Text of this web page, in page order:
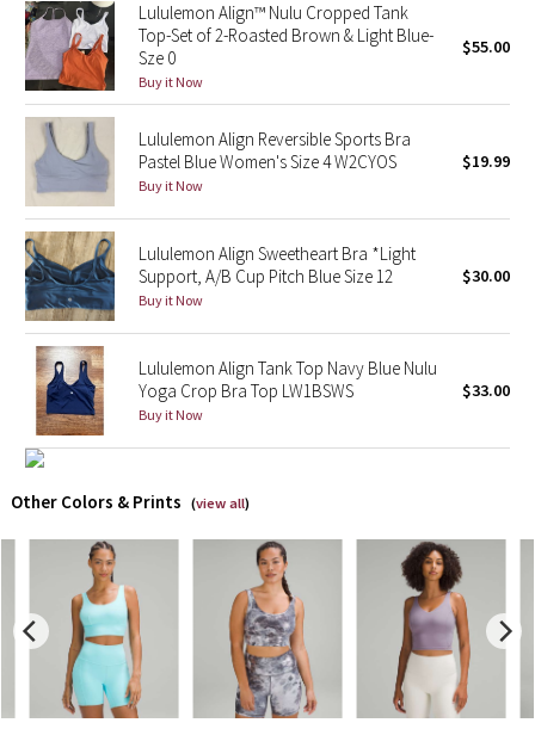
Lunar New Year 2024
Lunar New Year 2025
Taryn Toomey Collection
X Barry's
Lululemon x So Youn Lee
Royal Ballet Collection
Lululemon X Robert Geller
Erewhon Collection
X Roksanda
Team Canada
LA Marathon
Unicorns
WTF
Lululemon Align™ Nulu Cropped Tank
Top-Set of 2-Roasted Brown & Light Blue-
Sze 0
Buy it Now
$55.00
Lululemon Align Reversible Sports Bra
Pastel Blue Women's Size 4 W2CYOS
Buy it Now
$19.99
Lululemon Align Sweetheart Bra *Light
Support, A/B Cup Pitch Blue Size 12
Buy it Now
$30.00
Lululemon Align Tank Top Navy Blue Nulu
Yoga Crop Bra Top LW1BSWS
Buy it Now
$33.00
Other Colors & Prints (view all)